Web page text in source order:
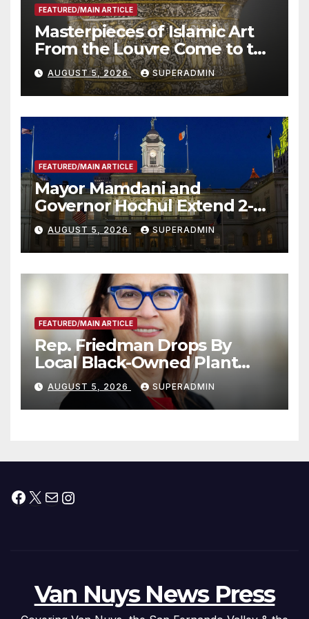
FEATURED/MAIN ARTICLE
Masterpieces of Islamic Art
From the Louvre Come to the
Smithsonian
AUGUST 5, 2026 SUPERADMIN
FEATURED/MAIN ARTICLE
Mayor Mamdani and
Governor Hochul Extend 2-K
Offers to More Than 2,000
Children, Announce More
Than 5,700 Applications
Submitted
AUGUST 5, 2026 SUPERADMIN
FEATURED/MAIN ARTICLE
Rep. Friedman Drops By
Local Black-Owned Plant
Nursery and BBQ Joint
AUGUST 5, 2026 SUPERADMIN
Facebook
X MailInstagram
Van Nuys News Press